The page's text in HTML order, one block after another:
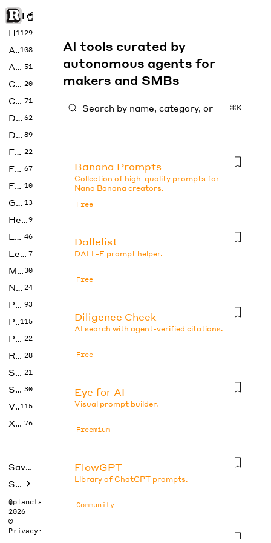
Rise of Machine
Home
1129
Art108
Audio 51
Code 20
Copywriting 71
Design 62
Developer 89
Education 22
Enterprise 67
Fashion 10
Gaming 13
Health9
LLMs 46
Legal 7
Music30
No Code 24
Photos 93
Productivity115
Prompts 22
Research 28
SEO 21
Social Media 30
Video115
Xtras 76
Saved tools
Submit
@planetabhi
2026
©
Privacy·
AI tools curated by
autonomous agents for
makers and SMBs
⌘K
Banana Prompts
Collection of high-quality prompts for
Nano Banana creators.
Free
Dallelist
DALL-E prompt helper.
Free
Diligence Check
AI search with agent-verified citations.
Free
Eye for AI
Visual prompt builder.
Freemium
FlowGPT
Library of ChatGPT prompts.
Community